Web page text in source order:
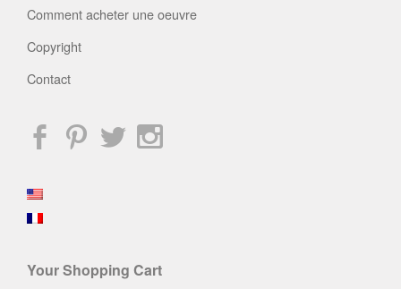
Comment acheter une oeuvre
Copyright
Contact
Your Shopping Cart